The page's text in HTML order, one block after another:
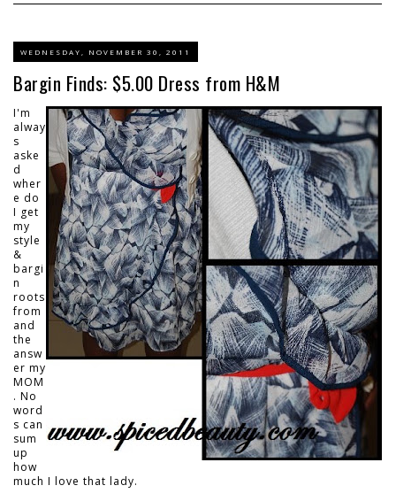
WEDNESDAY, NOVEMBER 30, 2011
Bargin Finds: $5.00 Dress from H&M
I'm
alway
s
aske
d
wher
e do
I get
my
style
&
bargi
n
roots
from
and
the
answ
er my
MOM
. No
word
s can
sum
up
how
much I love that lady.